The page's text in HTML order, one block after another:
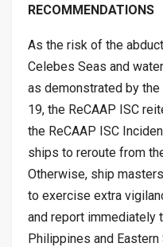
RECOMMENDATIONS
As the risk of the
Celebes Seas and
as demonstrated by
19, the ReCAAP ISC
the ReCAAP ISC
ships to reroute from
Otherwise, ship
to exercise extra
and report immediately
Philippines and Eastern